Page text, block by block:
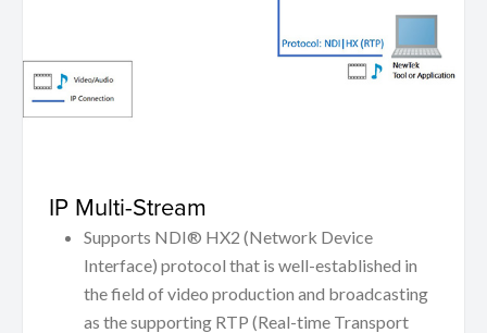
IP Multi-Stream
Supports NDI® HX2 (Network Device
Interface) protocol that is well-established in
the field of video production and broadcasting
as the supporting RTP (Real-time Transport